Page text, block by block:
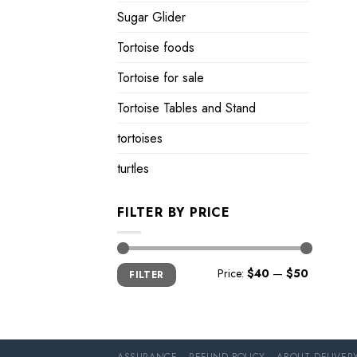
Sugar Glider
Tortoise foods
Tortoise for sale
Tortoise Tables and Stand
tortoises
turtles
FILTER BY PRICE
Min
price
Max
priceFILTER Price: $40 — $50